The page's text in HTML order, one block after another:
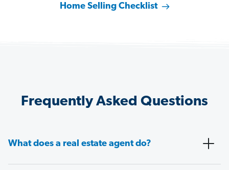
Home Selling Checklist
Frequently Asked Questions
What does a real estate agent do?